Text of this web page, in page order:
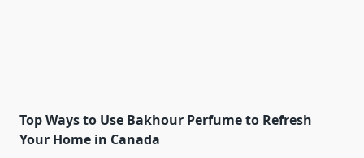
Top Ways to Use Bakhour Perfume to Refresh
Your Home in Canada